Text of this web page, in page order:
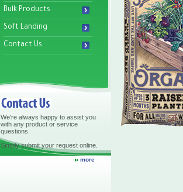
Bulk Products
Soft Landing
Contact Us
We're always happy to assist you
with any product or service
questions.
Simply submit your request online.
more